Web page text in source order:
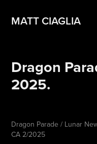
MATT CIAGLIA
Dragon
2025.
Dragon Parade / Lunar
CA 2/2025